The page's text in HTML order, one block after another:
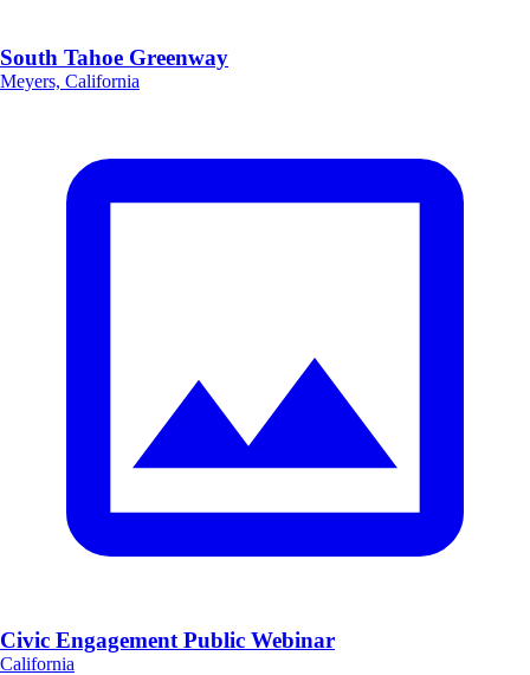
South Tahoe Greenway
Meyers, California
Civic Engagement Public Webinar
California